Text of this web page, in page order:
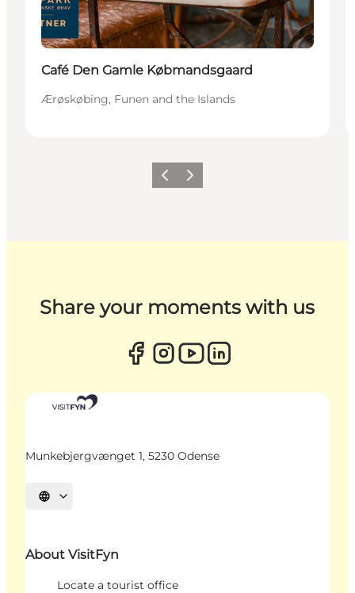
Café Den Gamle Købmandsgaard
Ærøskøbing, Funen and the Islands
Previous
Next
Share your moments with us
Munkebjergvænget 1, 5230 Odense
Select language
About VisitFyn
Locate a tourist office